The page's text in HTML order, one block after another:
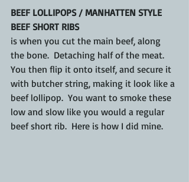
BEEF LOLLIPOPS / MANHATTEN STYLE
BEEF SHORT RIBS
is when you cut the main beef, along
the bone.  Detaching half of the meat.
You then flip it onto itself, and secure it
with butcher string, making it look like a
beef lollipop.  You want to smoke these
low and slow like you would a regular
beef short rib.  Here is how I did mine.